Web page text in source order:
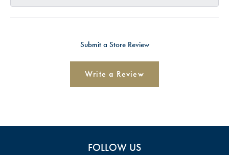
Submit a Store Review
Write a Review
FOLLOW US